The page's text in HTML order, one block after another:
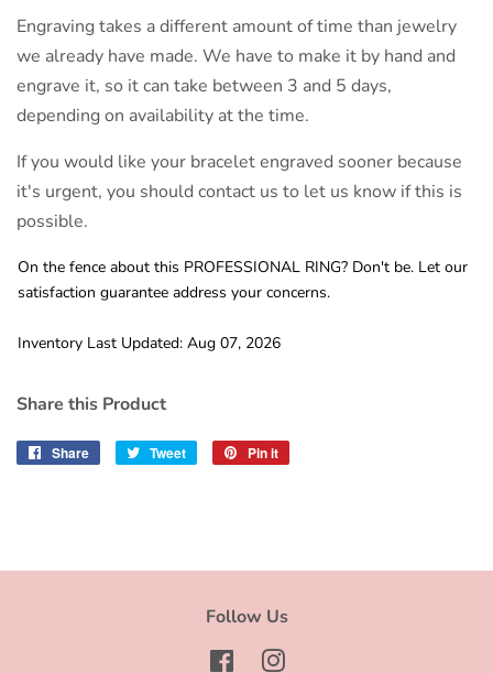
Engraving takes a different amount of time than jewelry
we already have made. We have to make it by hand and
engrave it, so it can take between 3 and 5 days,
depending on availability at the time.
If you would like your bracelet engraved sooner because
it's urgent, you should contact us to let us know if this is
possible.
On the fence about this PROFESSIONAL RING? Don't be. Let our
satisfaction guarantee address your concerns.
Inventory Last Updated: Aug 07, 2026
Share this Product
Share
Share
Tweet
Tweet
Pin it
Follow Us
FacebookInstagram